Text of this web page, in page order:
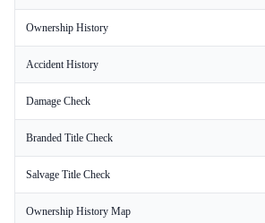
Ownership History
Accident History
Damage Check
Branded Title Check
Salvage Title Check
Ownership History Map